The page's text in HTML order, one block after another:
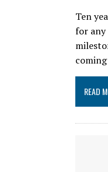
Ten
for any
READ